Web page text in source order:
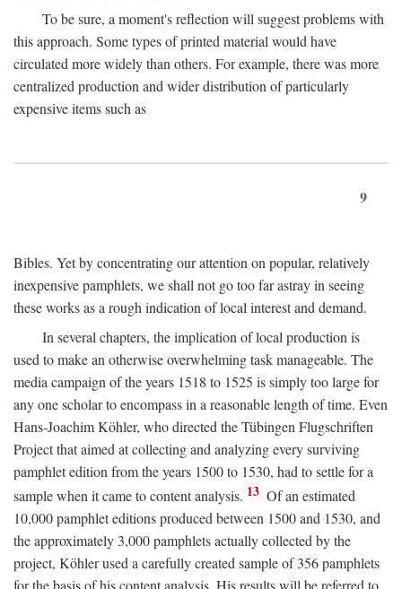
To be sure, a moment's reflection will suggest problems with
this approach. Some types of printed material would have
circulated more widely than others. For example, there was more
centralized production and wider distribution of particularly
expensive items such as
9
Bibles. Yet by concentrating our attention on popular, relatively
inexpensive pamphlets, we shall not go too far astray in seeing
these works as a rough indication of local interest and demand.
In several chapters, the implication of local production is
used to make an otherwise overwhelming task manageable. The
media campaign of the years 1518 to 1525 is simply too large for
any one scholar to encompass in a reasonable length of time. Even
Hans-Joachim Köhler, who directed the Tübingen Flugschriften
Project that aimed at collecting and analyzing every surviving
pamphlet edition from the years 1500 to 1530, had to settle for a
sample when it came to content analysis. 13 Of an estimated
10,000 pamphlet editions produced between 1500 and 1530, and
the approximately 3,000 pamphlets actually collected by the
project, Köhler used a carefully created sample of 356 pamphlets
for the basis of his content analysis. His results will be referred to